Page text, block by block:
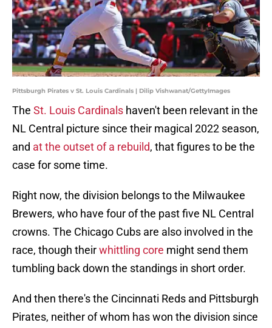
Pittsburgh Pirates v St. Louis Cardinals | Dilip Vishwanat/GettyImages
The St. Louis Cardinals haven't been relevant in the
NL Central picture since their magical 2022 season,
and at the outset of a rebuild, that figures to be the
case for some time.
Right now, the division belongs to the Milwaukee
Brewers, who have four of the past five NL Central
crowns. The Chicago Cubs are also involved in the
race, though theirwhittling core might send them
tumbling back down the standings in short order.
And then there's the Cincinnati Reds and Pittsburgh
Pirates, neither of whom has won the division since